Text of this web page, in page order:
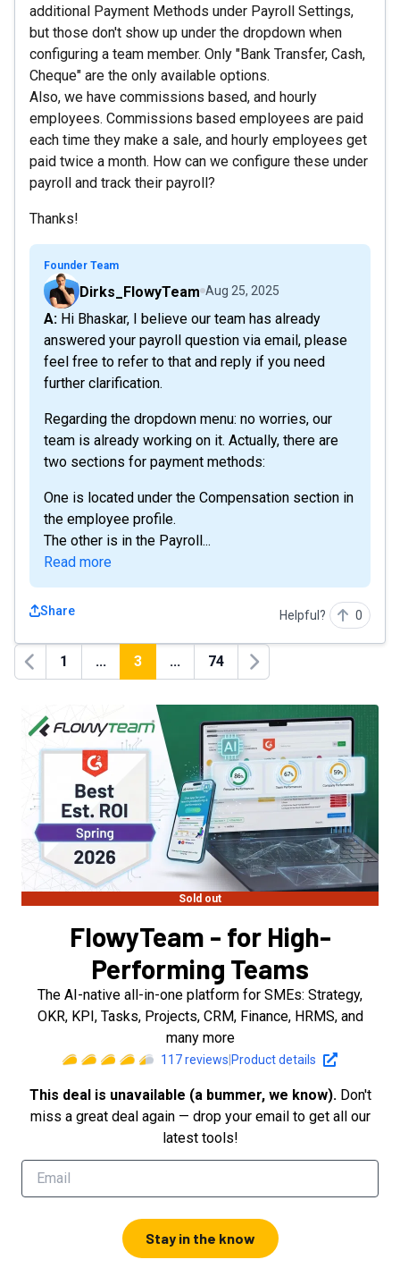
additional Payment Methods under Payroll Settings,
but those don't show up under the dropdown when
configuring a team member. Only "Bank Transfer, Cash,
Cheque" are the only available options.
Also, we have commissions based, and hourly
employees. Commissions based employees are paid
each time they make a sale, and hourly employees get
paid twice a month. How can we configure these under
payroll and track their payroll?
Thanks!
Founder Team
Dirks_FlowyTeam Aug 25, 2025
A: Hi Bhaskar, I believe our team has already
answered your payroll question via email, please
feel free to refer to that and reply if you need
further clarification.
Regarding the dropdown menu: no worries, our
team is already working on it. Actually, there are
two sections for payment methods:
One is located under the Compensation section in
the employee profile.
The other is in the Payroll...
Read more
Share Helpful? 0
Previous
1 ... 3 ... 74
Next
Sold out
FlowyTeam - for High-
Performing Teams
The AI-native all-in-one platform for SMEs: Strategy,
OKR, KPI, Tasks, Projects, CRM, Finance, HRMS, and
many more
117reviews Product details
This deal is unavailable (a bummer, we know). Don't
miss a great deal again — drop your email to get all our
latest tools!
Stay in the know